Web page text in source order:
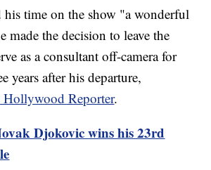
his time on the show "a wonderful
made the decision to leave the
as a consultant off-camera for
years after his departure,
Hollywood Reporter.
Djokovic wins his 23rd